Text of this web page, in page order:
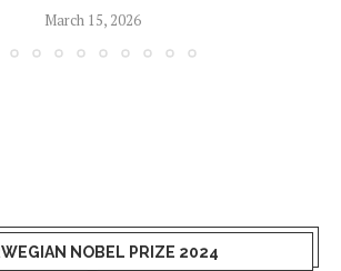
March 15, 2026
NOBEL PRIZE 2024